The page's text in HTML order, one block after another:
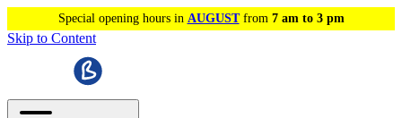
Special opening hours in AUGUSTfrom 7 am to 3 pm
Skip to Content